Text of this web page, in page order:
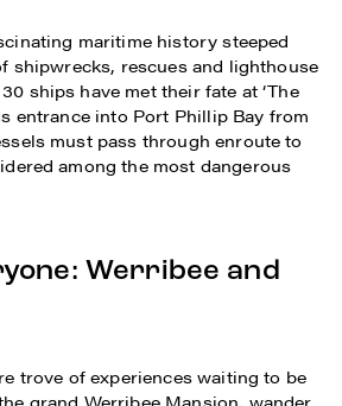
maritime history steeped
shipwrecks, rescues and lighthouse
ships have met their fate at ‘The
entrance into Port Phillip Bay from
must pass through enroute to
among the most dangerous
Werribee and
trove of experiences waiting to be
grand Werribee Mansion, wander